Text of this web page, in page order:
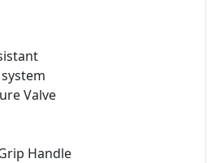
Valve
Handle